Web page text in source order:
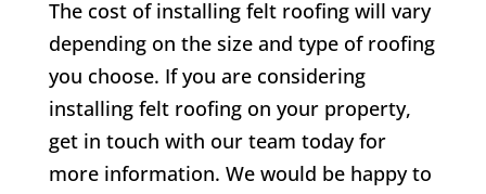
The cost of installing felt roofing will vary
depending on the size and type of roofing
you choose. If you are considering
installing felt roofing on your property,
get in touch with our team today for
more information. We would be happy to